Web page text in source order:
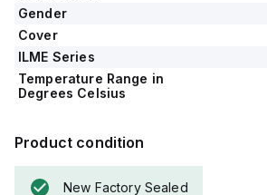
Gender
Cover
ILME Series
Temperature Range in
Degrees Celsius
Product condition
New Factory Sealed